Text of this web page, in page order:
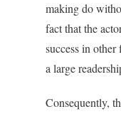
making do
fact that the
success in
a large
Consequently,